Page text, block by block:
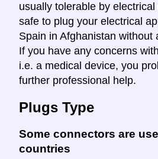
usually tolerable by
safe to plug your electrical
Spain in Afghanistan without
If you have any concerns
i.e. a medical device, you
further professional help.
Plugs Type
Some connectors are
countries